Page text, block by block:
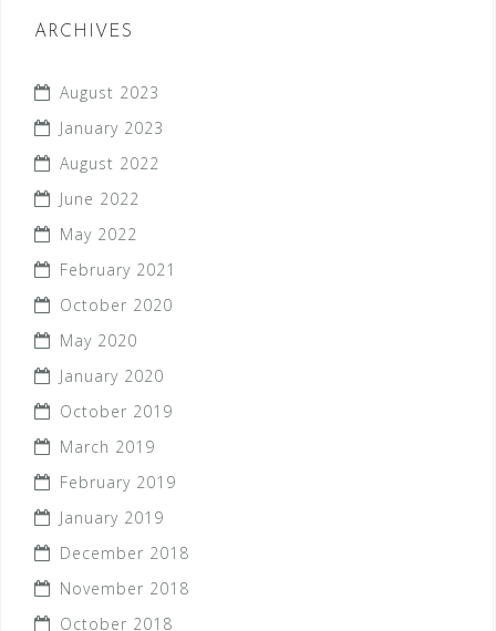
ARCHIVES
August 2023
January 2023
August 2022
June 2022
May 2022
February 2021
October 2020
May 2020
January 2020
October 2019
March 2019
February 2019
January 2019
December 2018
November 2018
October 2018